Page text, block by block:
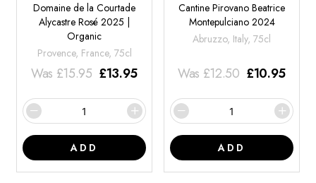
Domaine de la Courtade
Alycastre Rosé 2025 |
Organic
Provence, France, 75cl
Was £15.95 £13.95
ADD
Cantine Pirovano Beatrice
Montepulciano 2024
Abruzzo, Italy, 75cl
Was £12.50 £10.95
ADD